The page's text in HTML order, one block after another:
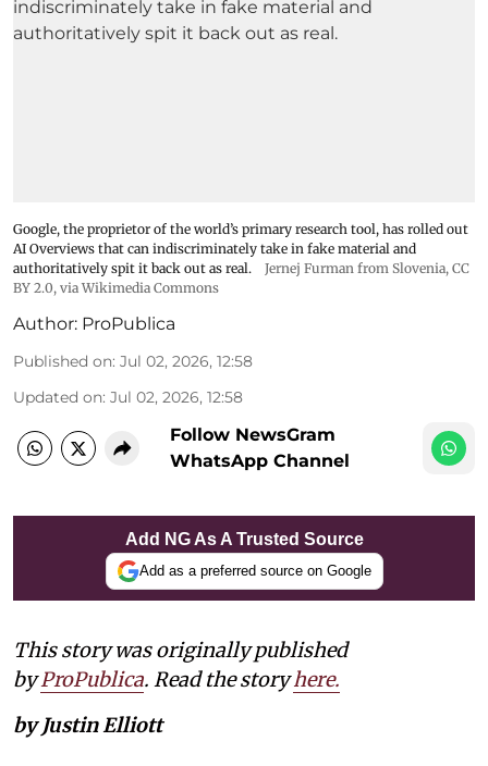
Google, the proprietor of the world’s primary research tool, has rolled out
AI Overviews that can indiscriminately take in fake material and
authoritatively spit it back out as real.
Jernej Furman from Slovenia, CC
BY 2.0, via Wikimedia Commons
Author: ProPublica
Published on: Jul 02, 2026, 12:58
Updated on: Jul 02, 2026, 12:58
Follow NewsGram
WhatsApp Channel
Add NG As A Trusted Source
Add as a preferred source on Google
This story was originally published
byProPublica. Read the storyhere.
by Justin Elliott